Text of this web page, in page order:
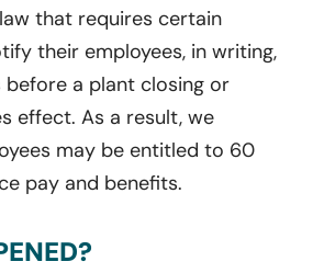
that requires certain
their employees, in writing,
a plant closing or
effect. As a result, we
may be entitled to 60
pay and benefits.